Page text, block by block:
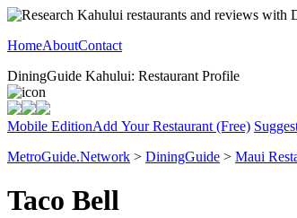
HomeAboutContact
DiningGuide Kahului: Restaurant Profile
Mobile EditionAdd Your Restaurant (Free)
MetroGuide.Network > DiningGuide > Maui
Taco Bell